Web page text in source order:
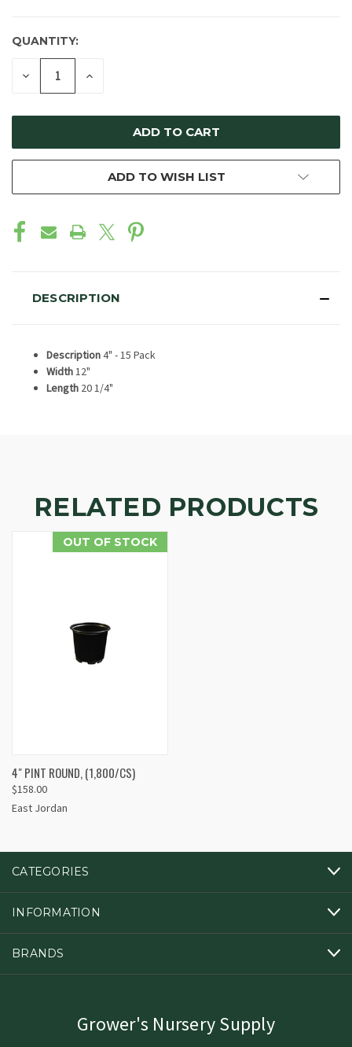
QUANTITY:
DECREASE INCREASE
ADD TO WISH LIST
DESCRIPTION
Description4" - 15 Pack
Width12"
Length 20 1/4"
RELATED PRODUCTS
OUT OF STOCK
4" PINT ROUND, (1,800/CS)
$158.00
East Jordan
CATEGORIES
INFORMATION
BRANDS
Grower's Nursery Supply